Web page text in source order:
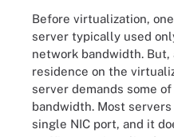
Before virtualization,
server typically used
network bandwidth.
residence on the
server demands some
bandwidth. Most
single NIC port, and it